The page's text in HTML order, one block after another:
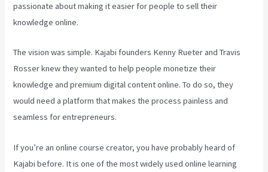
passionate about making it easier for people to sell their
knowledge online.
The vision was simple. Kajabi founders Kenny Rueter and Travis
Rosser knew they wanted to help people monetize their
knowledge and premium digital content online. To do so, they
would need a platform that makes the process painless and
seamless for entrepreneurs.
If you’re an online course creator, you have probably heard of
Kajabi before. It is one of the most widely used online learning